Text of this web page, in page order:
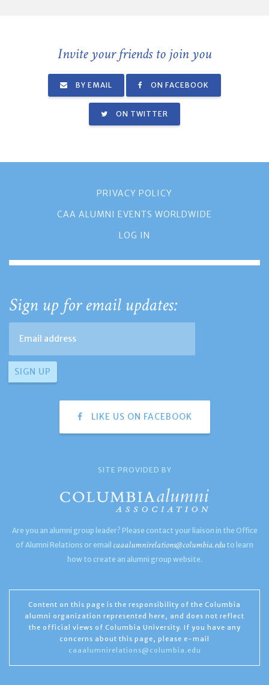
Invite your friends to join you
BY EMAIL ON FACEBOOK
ON TWITTER
PRIVACY POLICY
CAA ALUMNI EVENTS WORLDWIDE
LOG IN
Sign up for email updates:
LIKE US ON FACEBOOK
SITE PROVIDED BY
Are you an alumni group leader? Please contact your liaison in the Office
of Alumni Relations or email caaalumnirelations@columbia.edu to learn
how to create an alumni group website.
Content on this page is the responsibility of the Columbia
alumni organization represented here, and does not reflect
the official views of Columbia University. If you have any
concerns about this page, please e-mail
caaalumnirelations@columbia.edu